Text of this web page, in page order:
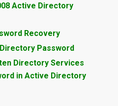
Active Directory
Recovery
Password
Directory Services
in Active Directory